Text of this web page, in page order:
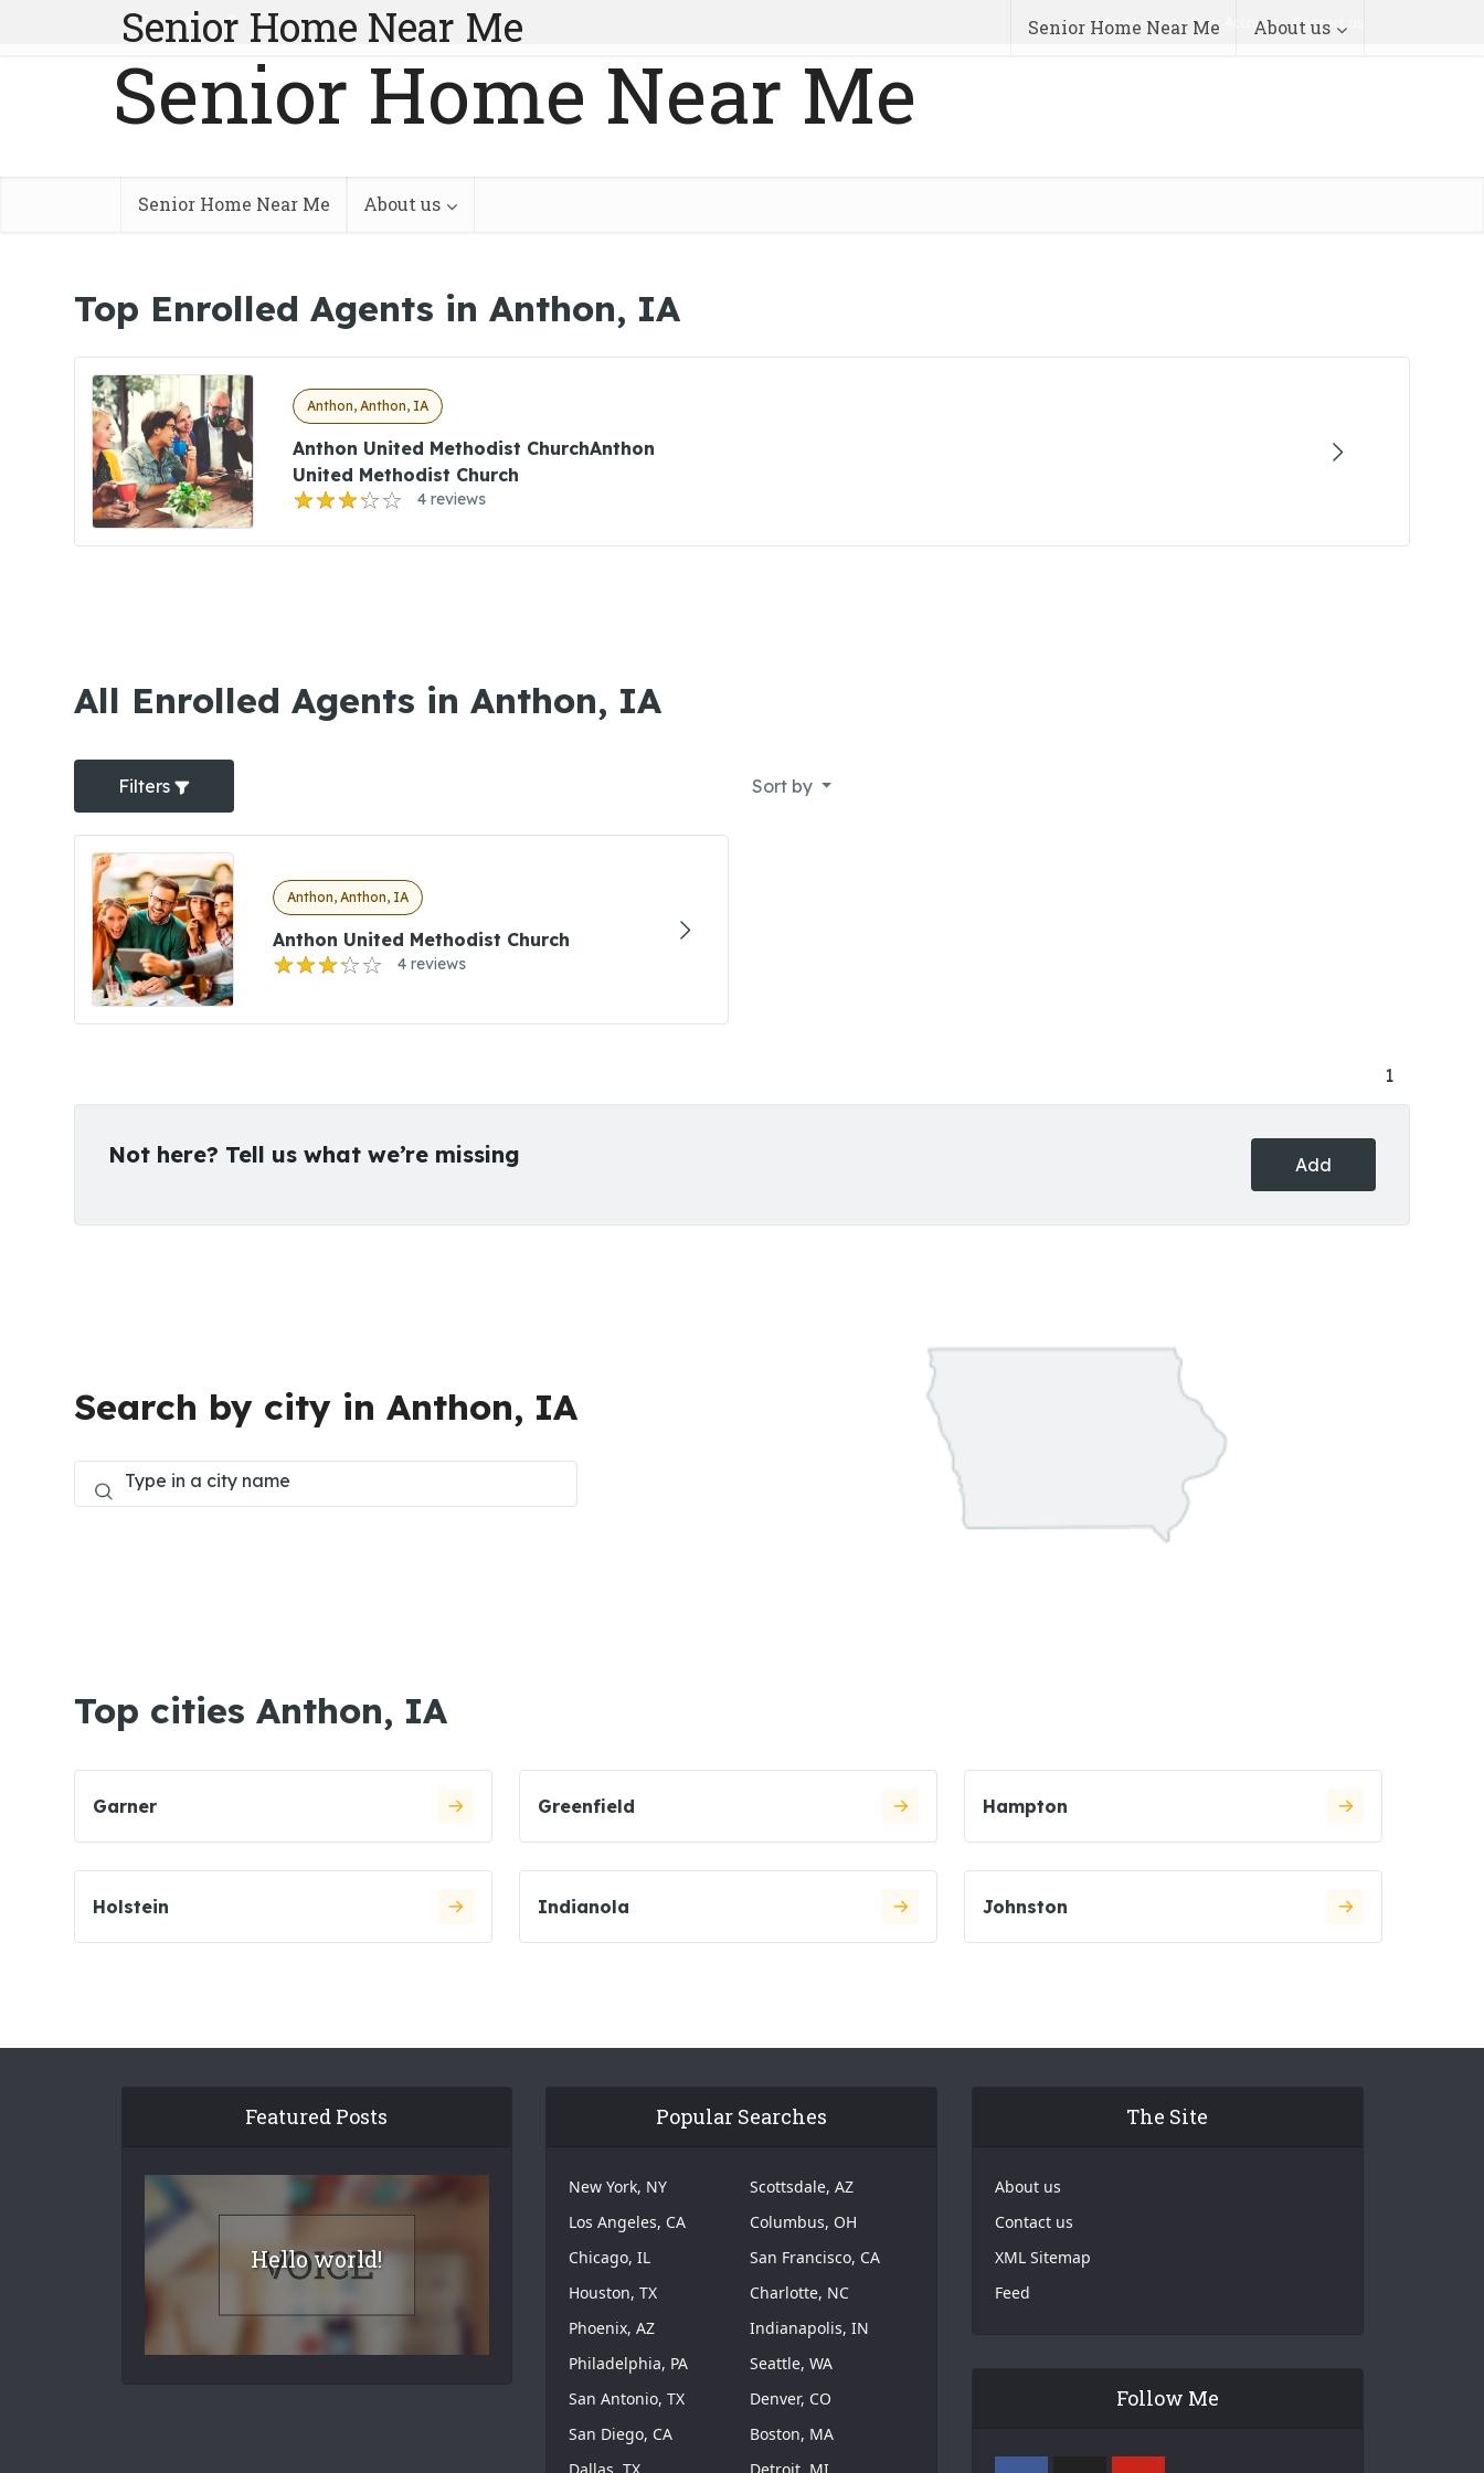
Senior Home Near Me Senior Home Near Me About us
Add Listing Your Account Contact us
Senior Home Near Me
Senior Home Near Me About us
Top Enrolled Agents in Anthon, IA
Anthon, Anthon, IA
Anthon United Methodist ChurchAnthon
United Methodist Church
4 reviews
All Enrolled Agents in Anthon, IA
Filters Sort by
Anthon, Anthon, IA
Anthon United Methodist Church
4 reviews
1
Not here? Tell us what we’re missing Add
Search by city in Anthon, IA
Top cities Anthon, IA
Garner Greenfield Hampton
Holstein Indianola Johnston
Featured Posts
Hello world!
Popular Searches
New York, NY
Los Angeles, CA
Chicago, IL
Houston, TX
Phoenix, AZ
Philadelphia, PA
San Antonio, TX
San Diego, CA
Scottsdale, AZ
Columbus, OH
San Francisco, CA
Charlotte, NC
Indianapolis, IN
Seattle, WA
Denver, CO
Boston, MA
The Site
About us
Contact us
XML Sitemap
Feed
Follow Me